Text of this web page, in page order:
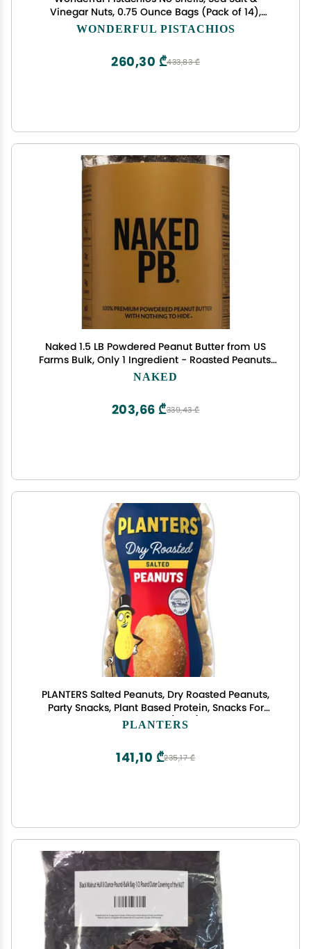
Vinegar Nuts, 0.75 Ounce Bags (Pack of 14),
Protein Snacks, Savory & Salty Snacks, On-the-
WONDERFUL PISTACHIOS
433,83 ₾
260,30 ₾
Naked 1.5 LB Powdered Peanut Butter from US
Farms Bulk, Only 1 Ingredient - Roasted Peanuts,
Vegan, No Additives, Preservative Free, No Salt, No
NAKED
339,43 ₾
203,66 ₾
PLANTERS Salted Peanuts, Dry Roasted Peanuts,
Party Snacks, Plant Based Protein, Snacks For
Adults, 16oz (1 Jar)
PLANTERS
235,17 ₾
141,10 ₾